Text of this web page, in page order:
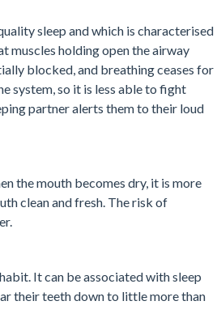
sleep and which is characterised
muscles holding open the airway
blocked, and breathing ceases for
system, so it is less able to fight
partner alerts them to their loud
the mouth becomes dry, it is more
clean and fresh. The risk of
It can be associated with sleep
their teeth down to little more than